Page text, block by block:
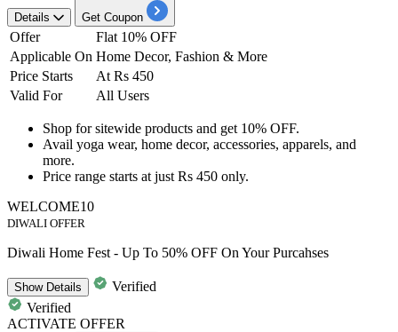
Details Get Coupon
Offer
Flat 10% OFF
Applicable On Home Decor, Fashion & More
Price Starts
At Rs 450
Valid For
All Users
Shop for sitewide products and get 10% OFF.
Avail yoga wear, home decor, accessories, apparels, and
more.
Price range starts at just Rs 450 only.
WELCOME10
DIWALI OFFER
Diwali Home Fest - Up To 50% OFF On Your Purcahses
ShowDetails
Verified
Verified
ACTIVATE OFFER